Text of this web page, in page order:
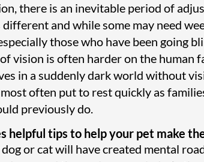
there is an inevitable period of
and while some may need
those who have been going
vision is often harder on the human
in a suddenly dark world without
often put to rest quickly as
previously do.
helpful tips to help your pet make
dog or cat will have created mental